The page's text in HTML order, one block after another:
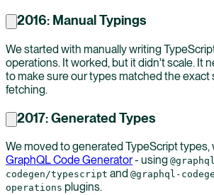
2016: Manual Typings
We started with manually writing
operations. It worked, but it didn't scale. It
to make sure our types matched the exact
fetching.
2017: Generated Types
We moved to generated TypeScript types,
GraphQL Code Generator- using
codegen/typescript and @graphql-
operations plugins.